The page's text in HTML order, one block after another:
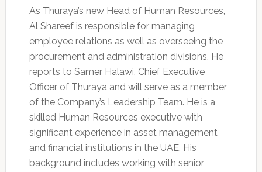
As Thuraya’s new Head of Human Resources,
Al Shareef is responsible for managing
employee relations as well as overseeing the
procurement and administration divisions. He
reports to Samer Halawi, Chief Executive
Officer of Thuraya and will serve as a member
of the Company’s Leadership Team. He is a
skilled Human Resources executive with
significant experience in asset management
and financial institutions in the UAE. His
background includes working with senior